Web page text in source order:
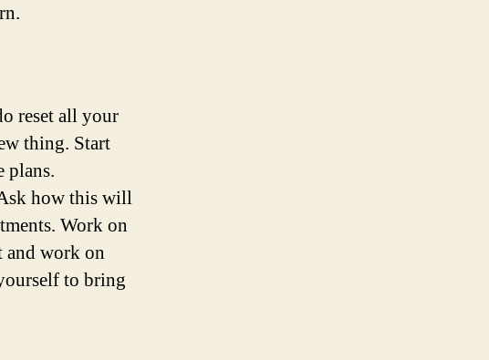
reset all your
thing. Start
plans.
how this will
Work on
and work on
to bring